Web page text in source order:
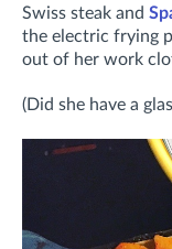
Swiss steak and
the electric frying
out of her work
(Did she have a